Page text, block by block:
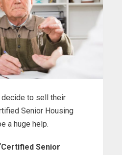
to sell their
Senior Housing
a huge help.
Senior